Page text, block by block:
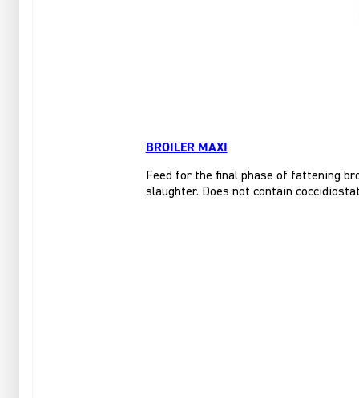
BROILER MAXI
Feed for the final phase of fattening
slaughter. Does not contain